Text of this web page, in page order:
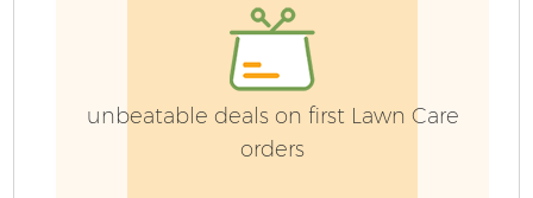
unbeatable deals on first Lawn Care
orders